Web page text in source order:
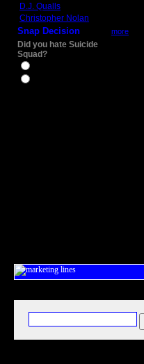
D.J. Qualls
Christopher Nolan
Snap Decision more
Did you hate Suicide
Squad?